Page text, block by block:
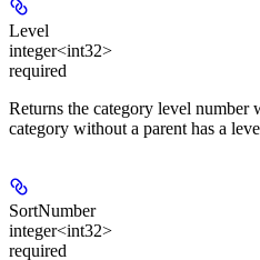
Level
integer<int32>
required
Returns the category level number
category without a parent has a
SortNumber
integer<int32>
required